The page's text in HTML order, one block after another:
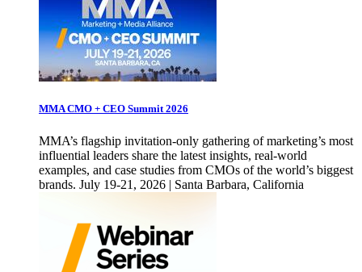
MMA CMO + CEO Summit 2026
MMA’s flagship invitation-only gathering of marketing’s most
influential leaders share the latest insights, real-world
examples, and case studies from CMOs of the world’s biggest
brands. July 19-21, 2026 | Santa Barbara, California